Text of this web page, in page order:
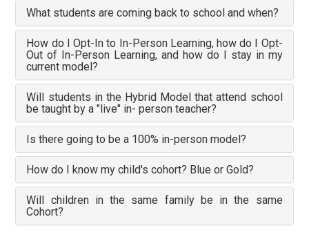
What students are coming back to school and when?
How do I Opt-In to In-Person Learning, how do I Opt-
Out of In-Person Learning, and how do I stay in my
current model?
Will students in the Hybrid Model that attend school
be taught by a "live" in- person teacher?
Is there going to be a 100% in-person model?
How do I know my child's cohort? Blue or Gold?
Will children in the same family be in the same
Cohort?